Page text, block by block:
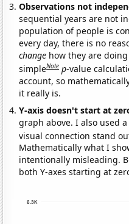
Observations not
sequential years are not
population of people is
every day, there is no
change how they are
simpleNote p-value
account, so
it really is.
Y-axis doesn't start at
graph above. I also used
visual connection stand
Mathematically what I
intentionally misleading.
both Y-axes starting at